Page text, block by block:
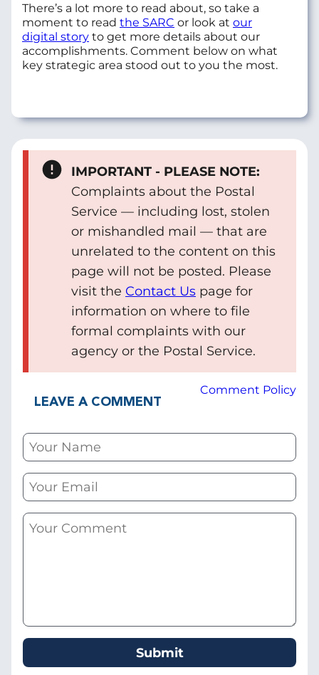
There’s a lot more to read about, so take a
moment to read the SARC or look at our
digital story to get more details about our
accomplishments. Comment below on what
key strategic area stood out to you the most.
IMPORTANT - PLEASE NOTE:
Complaints about the Postal
Service — including lost, stolen
or mishandled mail — that are
unrelated to the content on this
page will not be posted. Please
visit the Contact Us page for
information on where to file
formal complaints with our
agency or the Postal Service.
LEAVE A COMMENT
Comment Policy